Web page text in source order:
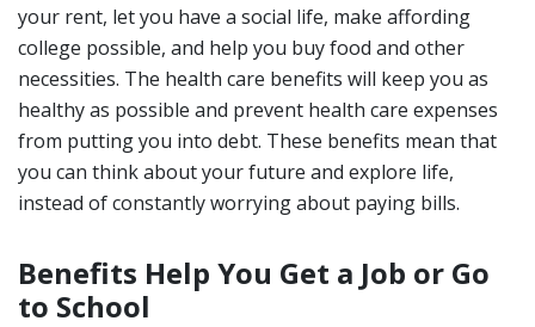
your rent, let you have a social life, make affording
college possible, and help you buy food and other
necessities. The health care benefits will keep you as
healthy as possible and prevent health care expenses
from putting you into debt. These benefits mean that
you can think about your future and explore life,
instead of constantly worrying about paying bills.
Benefits Help You Get a Job or Go
to School